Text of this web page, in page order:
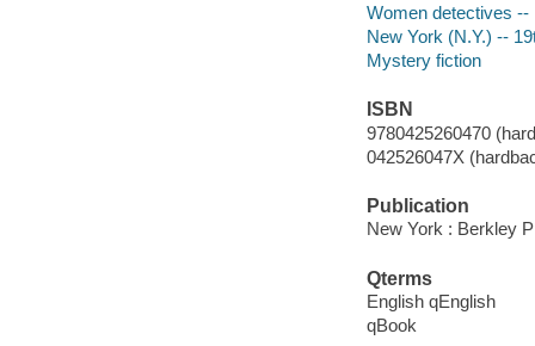
Women detectives --
New York (N.Y.) --
Mystery fiction
ISBN
9780425260470
042526047X
Publication
New York : Berkley
Qterms
English qEnglish
qBook